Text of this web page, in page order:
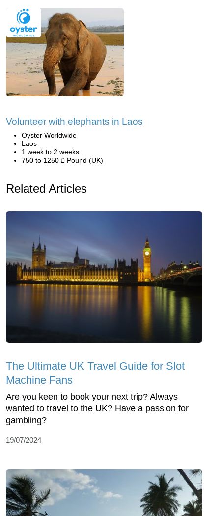
Volunteer with elephants in Laos
Oyster Worldwide
Laos
1 week to 2 weeks
750 to 1250 £ Pound (UK)
Related Articles
The Ultimate UK Travel Guide for Slot
Machine Fans
Are you keen to book your next trip? Always
wanted to travel to the UK? Have a passion for
gambling?
19/07/2024